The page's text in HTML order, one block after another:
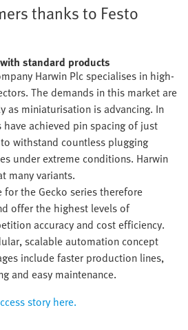
thanks to Festo
standard products
Harwin Plc specialises in high-
The demands in this market are
as miniaturisation is advancing. In
achieved pin spacing of just
withstand countless plugging
under extreme conditions. Harwin
many variants.
the Gecko series therefore
offer the highest levels of
accuracy and cost efficiency.
scalable automation concept
include faster production lines,
and easy maintenance.
story here.